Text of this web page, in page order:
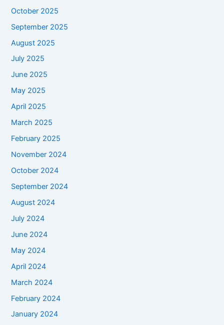
October 2025
September 2025
August 2025
July 2025
June 2025
May 2025
April 2025
March 2025
February 2025
November 2024
October 2024
September 2024
August 2024
July 2024
June 2024
May 2024
April 2024
March 2024
February 2024
January 2024